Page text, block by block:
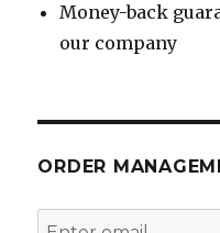
Money-back
our company
ORDER